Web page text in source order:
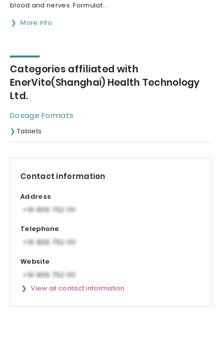
blood and nerves. Formulat...
More info
Categories affiliated with
EnerVite(Shanghai) Health Technology
Ltd.
Dosage Formats
Tablets
Contact information
Address
Telephone
Website
View all contact information